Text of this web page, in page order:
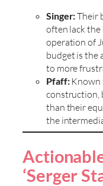
Singer:Their
often lack
operation of
budget is the
to more
Pfaff:Known
construction,
than their
the
‘Serger